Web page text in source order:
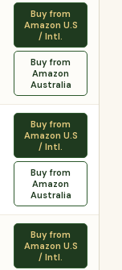
Buy from
Amazon U.S
/ Intl.
Buy from
Amazon
Australia
Buy from
Amazon U.S
/ Intl.
Buy from
Amazon
Australia
Buy from
Amazon U.S
/ Intl.